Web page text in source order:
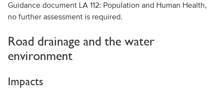
Guidance document LA 112: Population and Human Health,
no further assessment is required.
Road drainage and the water
environment
Impacts